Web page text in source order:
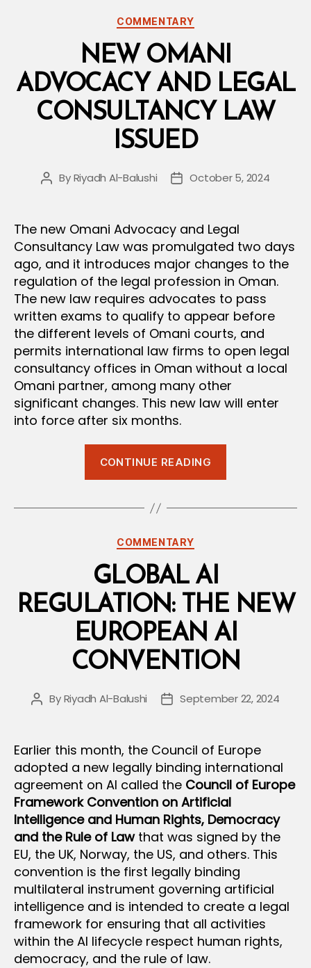
National
Records
Law”
Categories
COMMENTARY
NEW OMANI
ADVOCACY AND LEGAL
CONSULTANCY LAW
ISSUED
Post
ByRiyadh Al-Balushi
PostOctober 5, 2024
The new Omani Advocacy and Legal
Consultancy Law was promulgated two days
ago, and it introduces major changes to the
regulation of the legal profession in Oman.
The new law requires advocates to pass
written exams to qualify to appear before
the different levels of Omani courts, and
permits international law firms to open legal
consultancy offices in Oman without a local
Omani partner, among many other
significant changes. This new law will enter
into force after six months.
CONTINUE READING
and
Categories
COMMENTARY
GLOBAL AI
REGULATION: THE NEW
EUROPEAN AI
CONVENTION
Post
ByRiyadh Al-Balushi
PostSeptember 22, 2024
Earlier this month, the Council of Europe
adopted a new legally binding international
agreement on AI called the Council of Europe
Framework Convention on Artificial
Intelligence and Human Rights, Democracy
and the Rule of Law that was signed by the
EU, the UK, Norway, the US, and others. This
convention is the first legally binding
multilateral instrument governing artificial
intelligence and is intended to create a legal
framework for ensuring that all activities
within the AI lifecycle respect human rights,
democracy, and the rule of law.